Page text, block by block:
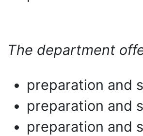
The department
preparation and
preparation and
preparation and